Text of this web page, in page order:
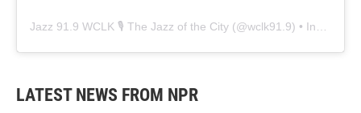
Jazz 91.9 WCLK 🎙️ The Jazz of the City (@wclk91.9) • Instagram photos and videos
LATEST NEWS FROM NPR